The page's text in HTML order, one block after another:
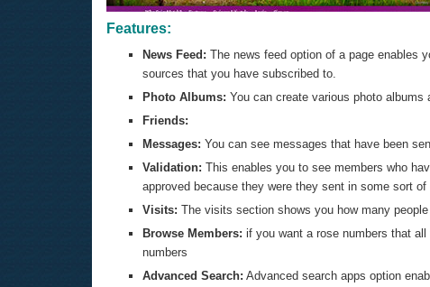
Features:
News Feed: The news feed option of a page enables
sources that you have subscribed to.
Photo Albums: You can create various photo
Friends:
Messages: You can see messages that have been
Validation: This enables you to see members who
approved because they were they sent in some sort
Visits: The visits section shows you how many
Browse Members: if you want a rose numbers that
numbers
Advanced Search: Advanced search apps option